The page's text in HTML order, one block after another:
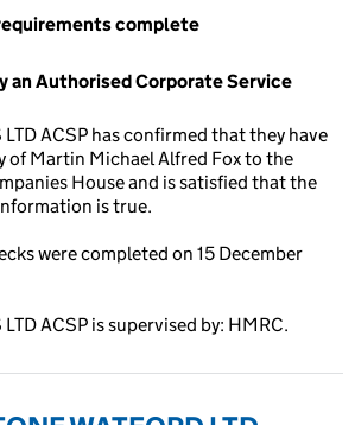
complete
an Authorised Corporate Service
LTD ACSP has confirmed that they have
of Martin Michael Alfred Fox to the
House and is satisfied that the
is true.
were completed on 15 December
LTD ACSP is supervised by: HMRC.